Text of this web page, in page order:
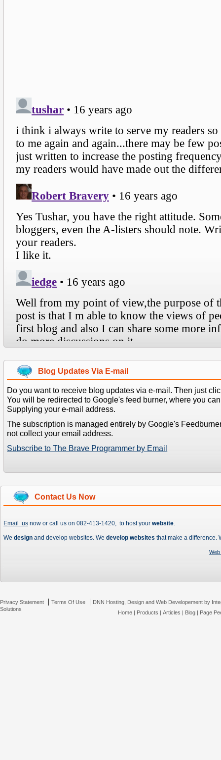
Blog Updates Via E-mail
Do you want to receive blog updates via e-mail. Then just
You will be redirected to Google's feed burner, where you
Supplying your e-mail address.
The subscription is managed entirely by Google's
not collect your email address.
Subscribe to The Brave Programmer by Email
Contact Us Now
Email us now or call us on 082-413-1420, to host your website.
We design and develop websites. We develop websites that make a difference.
Privacy Statement | Terms Of Use | DNN Hosting, Design and Web Developement by
Solutions
Home| Products | Articles | Blog| Page